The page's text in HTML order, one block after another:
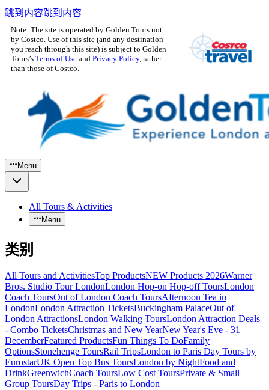
跳到内容跳到内容
Note: The site is operated by Golden Tours not
by Costco. Use of this site (and any destination
you reach through this site) is subject to Golden
Tours’s Terms of Use and Privacy Policy, rather
than those of Costco.
Menu
All Tours & Activities
Menu
类别
All Tours and ActivitiesTop ProductsNEW Products 2026Warner
Bros. Studio Tour LondonLondon Hop-on Hop-off ToursLondon
Coach ToursOut of London Coach ToursAfternoon Tea in
LondonLondon Attraction TicketsBuckingham PalaceOut of
London AttractionsLondon Walking ToursLondon Attraction Deals
- Combo TicketsChristmas and New YearNew Year's Eve - 31
DecemberFeatured ProductsFun Things To DoFamily
OptionsStonehenge ToursRail TripsLondon to Paris Day Tours by
EurostarUK Open Top Bus ToursLondon by NightFood and
DrinkGreenwichCoach ToursLow Cost ToursPrivate & Small
Group ToursDay Trips - Paris to London